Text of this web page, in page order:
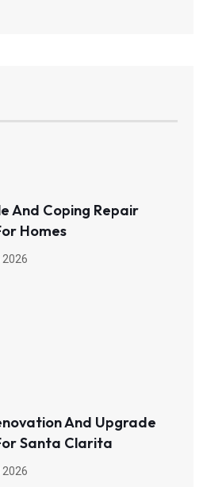
And Coping Repair
Homes
2026
And Upgrade
Santa Clarita
2026